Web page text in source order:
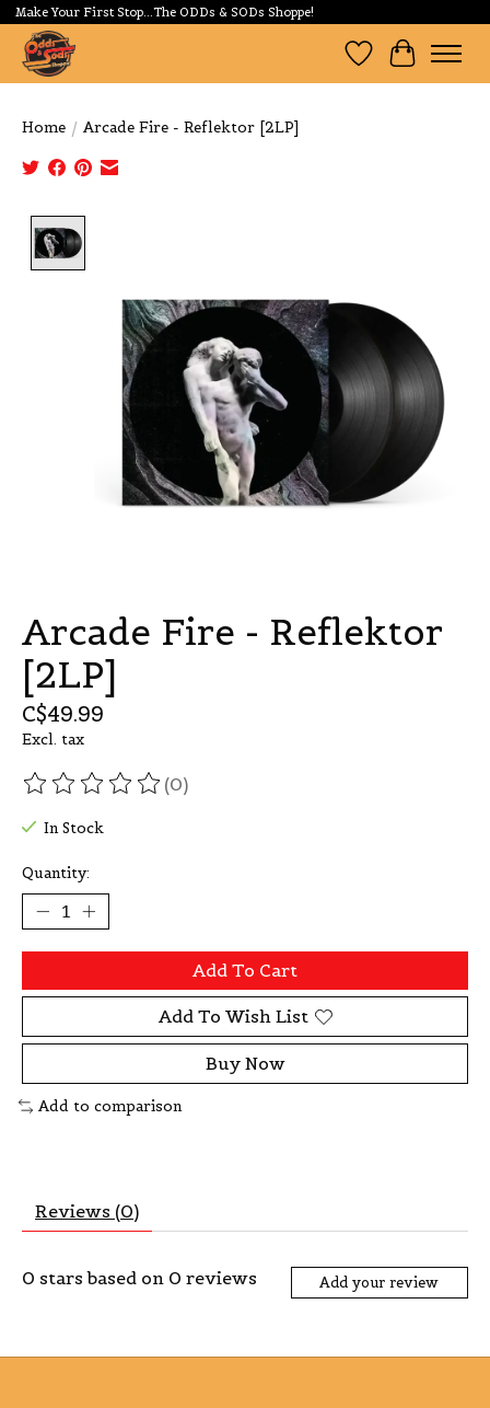
Make Your First Stop...The ODDs & SODs Shoppe!
Wishlist
Cart
Home / Arcade Fire - Reflektor [2LP]
Arcade Fire - Reflektor
[2LP]
C$49.99
Excl. tax
The rating of this product is
(0)
In Stock
Quantity:
Add To Cart
Add To Wish List
Buy Now
Add to comparison
Reviews (0)
0 stars based on 0 reviews Add your review